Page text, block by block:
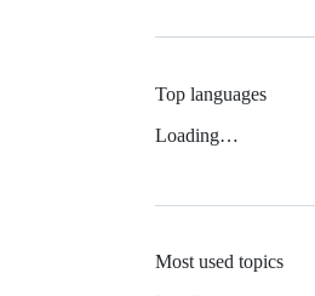
Top languages
Loading…
Most used topics